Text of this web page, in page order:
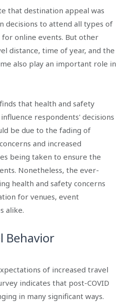
that destination appeal was
decisions to attend all types of
online events. But other
distance, time of year, and the
also play an important role in
that health and safety
respondents' decisions
be due to the fading of
and increased
being taken to ensure the
Nonetheless, the ever-
health and safety concerns
for venues, event
alike.
Behavior
of increased travel
indicates that post-COVID
in many significant ways.